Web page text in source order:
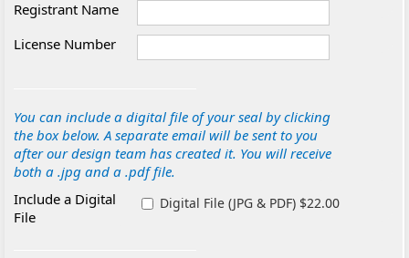
Registrant Name
License Number
You can include a digital file of your seal by clicking
the box below. A separate email will be sent to you
after our design team has created it. You will receive
both a .jpg and a .pdf file.
Include a Digital
File
Digital File (JPG & PDF) $22.00